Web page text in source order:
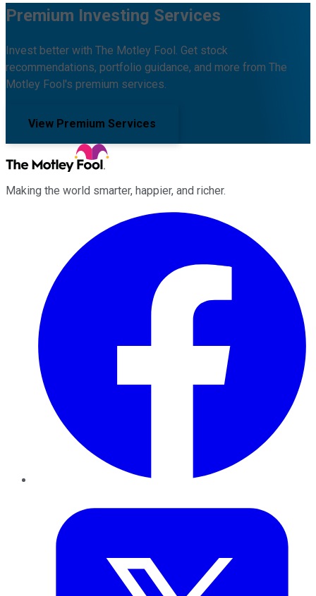
Premium Investing Services
Invest better with The Motley Fool. Get stock
recommendations, portfolio guidance, and more from The
Motley Fool's premium services.
View Premium Services
Making the world smarter, happier, and richer.